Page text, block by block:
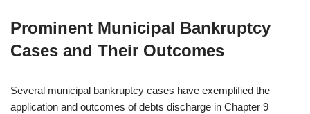
Prominent Municipal Bankruptcy
Cases and Their Outcomes
Several municipal bankruptcy cases have exemplified the
application and outcomes of debts discharge in Chapter 9